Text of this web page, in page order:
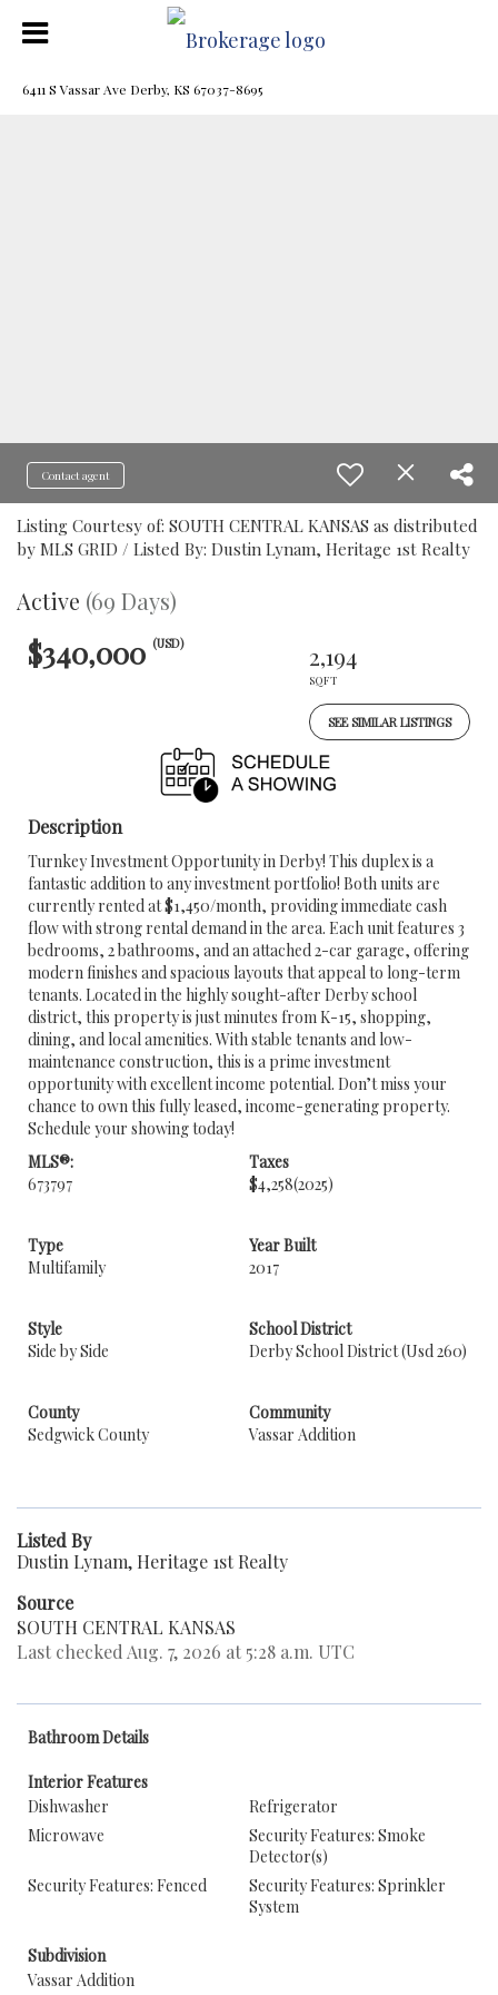
6411 S Vassar Ave Derby, KS 67037-8695
Contact agent
Listing Courtesy of: SOUTH CENTRAL KANSAS as distributed
by MLS GRID / Listed By: Dustin Lynam, Heritage 1st Realty
Active (69 Days)
$340,000 (USD) 2,194
SQFT
SEE SIMILAR LISTINGS
Description
Turnkey Investment Opportunity in Derby! This duplex is a
fantastic addition to any investment portfolio! Both units are
currently rented at $1,450/month, providing immediate cash
flow with strong rental demand in the area. Each unit features 3
bedrooms, 2 bathrooms, and an attached 2-car garage, offering
modern finishes and spacious layouts that appeal to long-term
tenants. Located in the highly sought-after Derby school
district, this property is just minutes from K-15, shopping,
dining, and local amenities. With stable tenants and low-
maintenance construction, this is a prime investment
opportunity with excellent income potential. Don’t miss your
chance to own this fully leased, income-generating property.
Schedule your showing today!
MLS®:
673797
Taxes
$4,258(2025)
Type
Multifamily
Year Built
2017
Style
Side by Side
School District
Derby School District (Usd 260)
County
Sedgwick County
Community
Vassar Addition
Listed By
Dustin Lynam, Heritage 1st Realty
Source
SOUTH CENTRAL KANSAS
Last checked Aug. 7, 2026 at 5:28 a.m. UTC
Bathroom Details
Interior Features
Dishwasher
Refrigerator
Microwave
Security Features: Smoke
Detector(s)
Security Features: Fenced
Security Features: Sprinkler
System
Subdivision
Vassar Addition